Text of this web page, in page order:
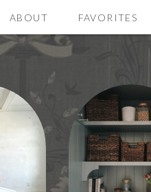
ABOUT FAVORITES